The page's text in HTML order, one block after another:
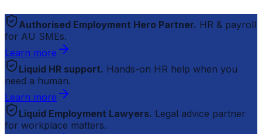
Authorised Employment Hero Partner. HR & payroll
for AU SMEs.
Learn more
Liquid HR support. Hands-on HR help when you
need a human.
Learn more
Liquid Employment Lawyers. Legal advice partner
for workplace matters.